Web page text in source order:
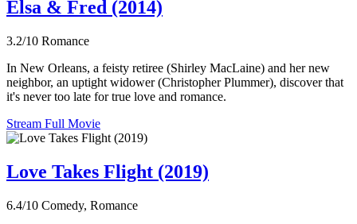
Elsa & Fred (2014)
3.2/10 Romance
In New Orleans, a feisty retiree (Shirley MacLaine) and her new
neighbor, an uptight widower (Christopher Plummer), discover that
it's never too late for true love and romance.
Stream Full Movie
Love Takes Flight (2019)
6.4/10 Comedy, Romance